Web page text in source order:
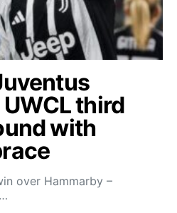
third
with
over Hammarby –